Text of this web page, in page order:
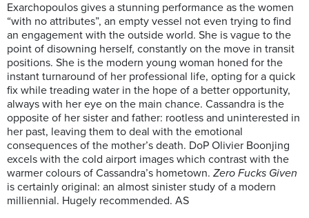
Exarchopoulos gives a stunning performance as the women
“with no attributes”, an empty vessel not even trying to find
an engagement with the outside world. She is vague to the
point of disowning herself, constantly on the move in transit
positions. She is the modern young woman honed for the
instant turnaround of her professional life, opting for a quick
fix while treading water in the hope of a better opportunity,
always with her eye on the main chance. Cassandra is the
opposite of her sister and father: rootless and uninterested in
her past, leaving them to deal with the emotional
consequences of the mother’s death. DoP Olivier Boonjing
excels with the cold airport images which contrast with the
warmer colours of Cassandra’s hometown. Zero Fucks Given
is certainly original: an almost sinister study of a modern
milliennial. Hugely recommended. AS